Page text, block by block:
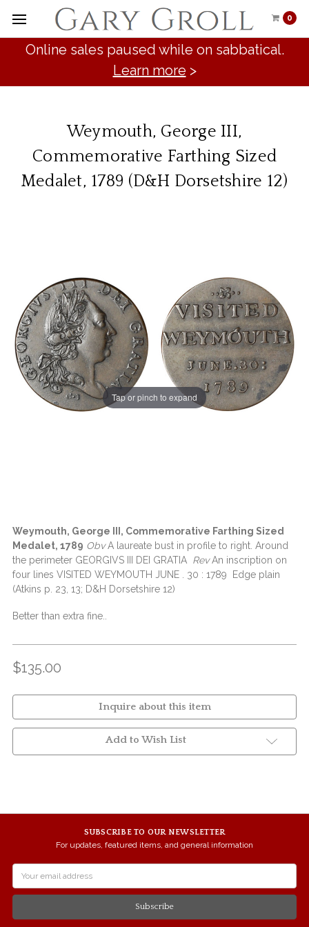
0
Online sales paused while on sabbatical.
Learn more >
Weymouth, George III,
Commemorative Farthing Sized
Medalet, 1789 (D&H Dorsetshire 12)
Tap or pinch to expand
Weymouth, George III, Commemorative Farthing Sized
Medalet, 1789 ObvA laureate bust in profile to right. Around
the perimeter GEORGIVS III DEI GRATIA RevAn inscription on
four lines VISITED WEYMOUTH JUNE . 30 : 1789 Edge plain
(Atkins p. 23, 13; D&H Dorsetshire 12)
Better than extra fine..
$135.00
Inquire about this item
Add to Wish List
SUBSCRIBE TO OUR NEWSLETTER
For updates, featured items, and general information